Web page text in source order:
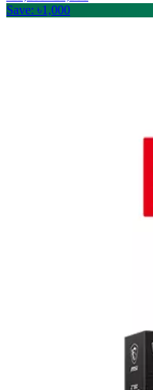
Save: ৳1,000